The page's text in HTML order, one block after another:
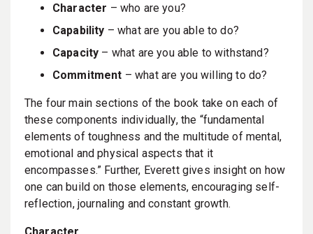
Character – who are you?
Capability – what are you able to do?
Capacity – what are you able to withstand?
Commitment – what are you willing to do?
The four main sections of the book take on each of
these components individually, the “fundamental
elements of toughness and the multitude of mental,
emotional and physical aspects that it
encompasses.” Further, Everett gives insight on how
one can build on those elements, encouraging self-
reflection, journaling and constant growth.